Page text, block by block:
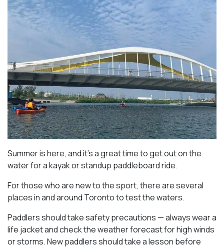
Summer is here, and it’s a great time to get out on the
water for a kayak or standup paddleboard ride.
For those who are new to the sport, there are several
places in and around Toronto to test the waters.
Paddlers should take safety precautions — always wear a
life jacket and check the weather forecast for high winds
or storms. New paddlers should take a lesson before